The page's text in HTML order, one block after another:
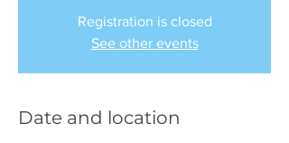
Registration is closed
See other events
Date and location